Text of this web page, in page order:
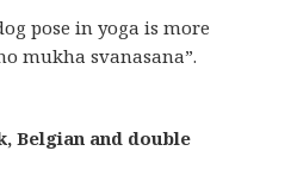
pose in yoga is more
mukha svanasana”.
Belgian and double